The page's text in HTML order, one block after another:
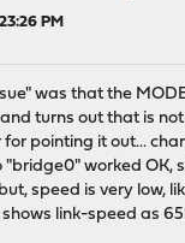
PM
was that the
turns out that is
pointing it out...
worked OK,
speed is very low,
link-speed as